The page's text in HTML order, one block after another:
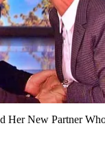
Her New Partner